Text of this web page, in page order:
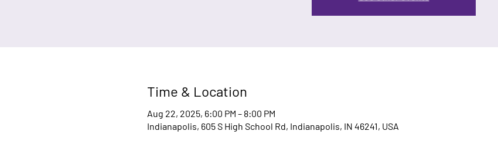
Time & Location
Aug 22, 2025, 6:00 PM – 8:00 PM
Indianapolis, 605 S High School Rd, Indianapolis, IN 46241, USA